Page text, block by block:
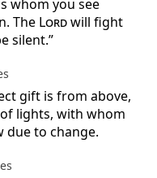
whom you see
The Lordwill fight
silent.”
gift is from above,
lights, with whom
due to change.